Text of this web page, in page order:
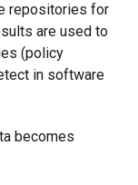
repositories for
are used to
(policy
in software
becomes